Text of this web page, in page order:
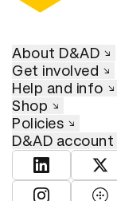
About D&AD
Get involved
Help and info
Shop
Policies
D&AD account
View D&AD